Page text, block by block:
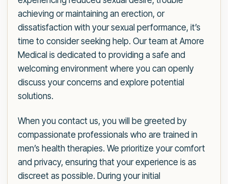
achieving or maintaining an erection, or
dissatisfaction with your sexual performance, it’s
time to consider seeking help. Our team at Amore
Medical is dedicated to providing a safe and
welcoming environment where you can openly
discuss your concerns and explore potential
solutions.
When you contact us, you will be greeted by
compassionate professionals who are trained in
men’s health therapies. We prioritize your comfort
and privacy, ensuring that your experience is as
discreet as possible. During your initial